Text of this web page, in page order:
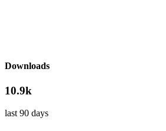
Downloads
10.9k
last 90 days